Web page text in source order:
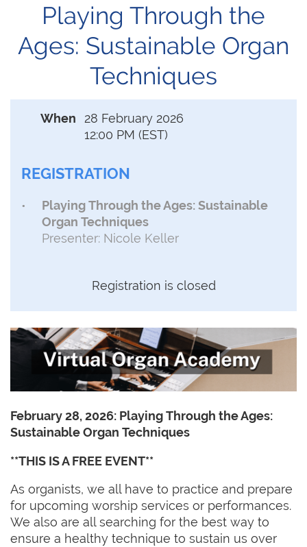
Playing Through the
Ages: Sustainable Organ
Techniques
When
28 February 2026
12:00 PM (EST)
REGISTRATION
Playing Through the Ages: Sustainable
Organ Techniques
Presenter: Nicole Keller
Registration is closed
February 28, 2026: Playing Through the Ages:
Sustainable Organ Techniques
**THIS IS A FREE EVENT**
As organists, we all have to practice and prepare
for upcoming worship services or performances.
We also are all searching for the best way to
ensure a healthy technique to sustain us over